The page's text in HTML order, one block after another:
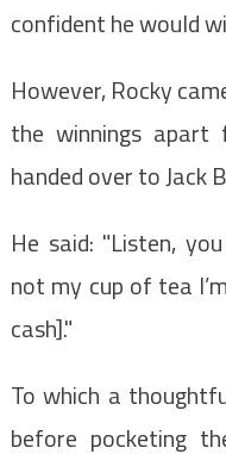
confident he would
However,Rocky
the winnings apart
handed over toJack
He said: "Listen,
not my cup of tea
cash]."
To which a
before pocketing